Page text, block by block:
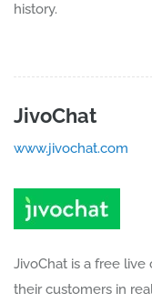
history.
JivoChat
www.jivochat.com
JivoChat is a free
their customers in